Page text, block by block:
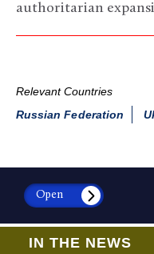
authoritarian
Relevant Countries
Russian Federation
Open
IN THE NEWS